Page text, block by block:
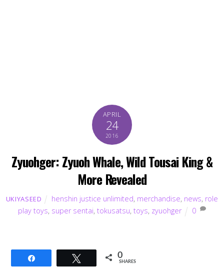
APRIL
24
2016
Zyuohger: Zyuoh Whale, Wild Tousai King &
More Revealed
UKIYASEED henshin justice unlimited, merchandise, news, role
play toys, super sentai,tokusatsu,toys, zyuohger 0
Tweet 0
SHARES